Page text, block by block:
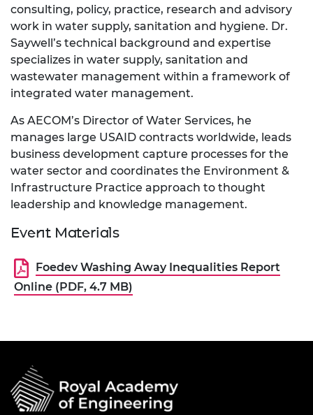
consulting, policy, practice, research and advisory
work in water supply, sanitation and hygiene. Dr.
Saywell’s technical background and expertise
specializes in water supply, sanitation and
wastewater management within a framework of
integrated water management.
As AECOM’s Director of Water Services, he
manages large USAID contracts worldwide, leads
business development capture processes for the
water sector and coordinates the Environment &
Infrastructure Practice approach to thought
leadership and knowledge management.
Event Materials
Foedev Washing Away Inequalities Report
Online (PDF, 4.7 MB)